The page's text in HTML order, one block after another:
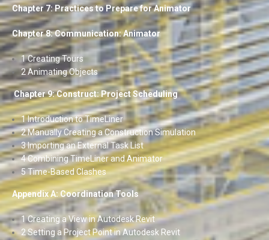
Chapter 7: Practices to Prepare for Animator
Chapter 8: Communication: Animator
1 Creating Tours
2 Animating Objects
Chapter 9: Construct: Project Scheduling
1 Introduction to TimeLiner
2 Manually Creating a Construction Simulation
3 Importing an External Task List
4 Combining TimeLiner and Animator
5 Time-Based Clashes
Appendix A: Coordination Tools
1 Creating a View in Autodesk Revit
2 Setting a Project Point in Autodesk Revit